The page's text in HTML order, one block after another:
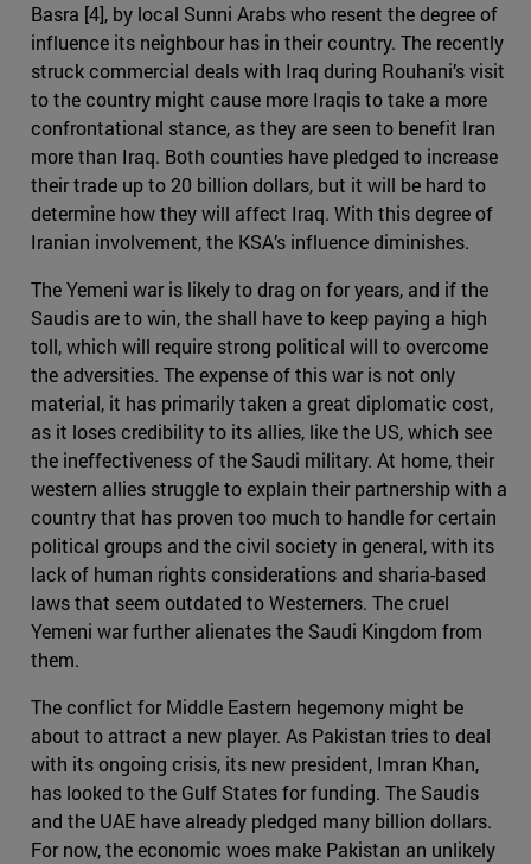
Basra [4], by local Sunni Arabs who resent the degree of
influence its neighbour has in their country. The recently
struck commercial deals with Iraq during Rouhani’s visit
to the country might cause more Iraqis to take a more
confrontational stance, as they are seen to benefit Iran
more than Iraq. Both counties have pledged to increase
their trade up to 20 billion dollars, but it will be hard to
determine how they will affect Iraq. With this degree of
Iranian involvement, the KSA’s influence diminishes.
The Yemeni war is likely to drag on for years, and if the
Saudis are to win, the shall have to keep paying a high
toll, which will require strong political will to overcome
the adversities. The expense of this war is not only
material, it has primarily taken a great diplomatic cost,
as it loses credibility to its allies, like the US, which see
the ineffectiveness of the Saudi military. At home, their
western allies struggle to explain their partnership with a
country that has proven too much to handle for certain
political groups and the civil society in general, with its
lack of human rights considerations and sharia-based
laws that seem outdated to Westerners. The cruel
Yemeni war further alienates the Saudi Kingdom from
them.
The conflict for Middle Eastern hegemony might be
about to attract a new player. As Pakistan tries to deal
with its ongoing crisis, its new president, Imran Khan,
has looked to the Gulf States for funding. The Saudis
and the UAE have already pledged many billion dollars.
For now, the economic woes make Pakistan an unlikely